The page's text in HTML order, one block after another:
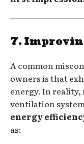
7.
A common
owners is that
energy. In
ventilation
energy
as: